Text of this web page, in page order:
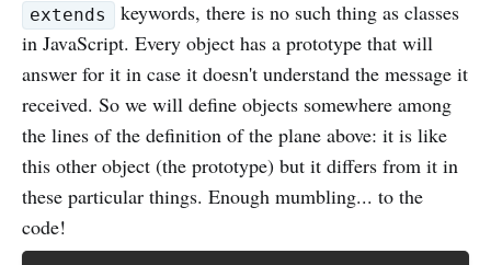
extends
keywords, there is no such thing as classes
in JavaScript. Every object has a prototype that will
answer for it in case it doesn't understand the message it
received. So we will define objects somewhere among
the lines of the definition of the plane above: it is like
this other object (the prototype) but it differs from it in
these particular things. Enough mumbling... to the
code!